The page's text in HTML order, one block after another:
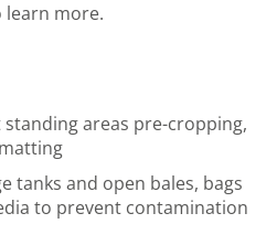
learn more.
standing areas pre-cropping,
tanks and open bales, bags
to prevent contamination